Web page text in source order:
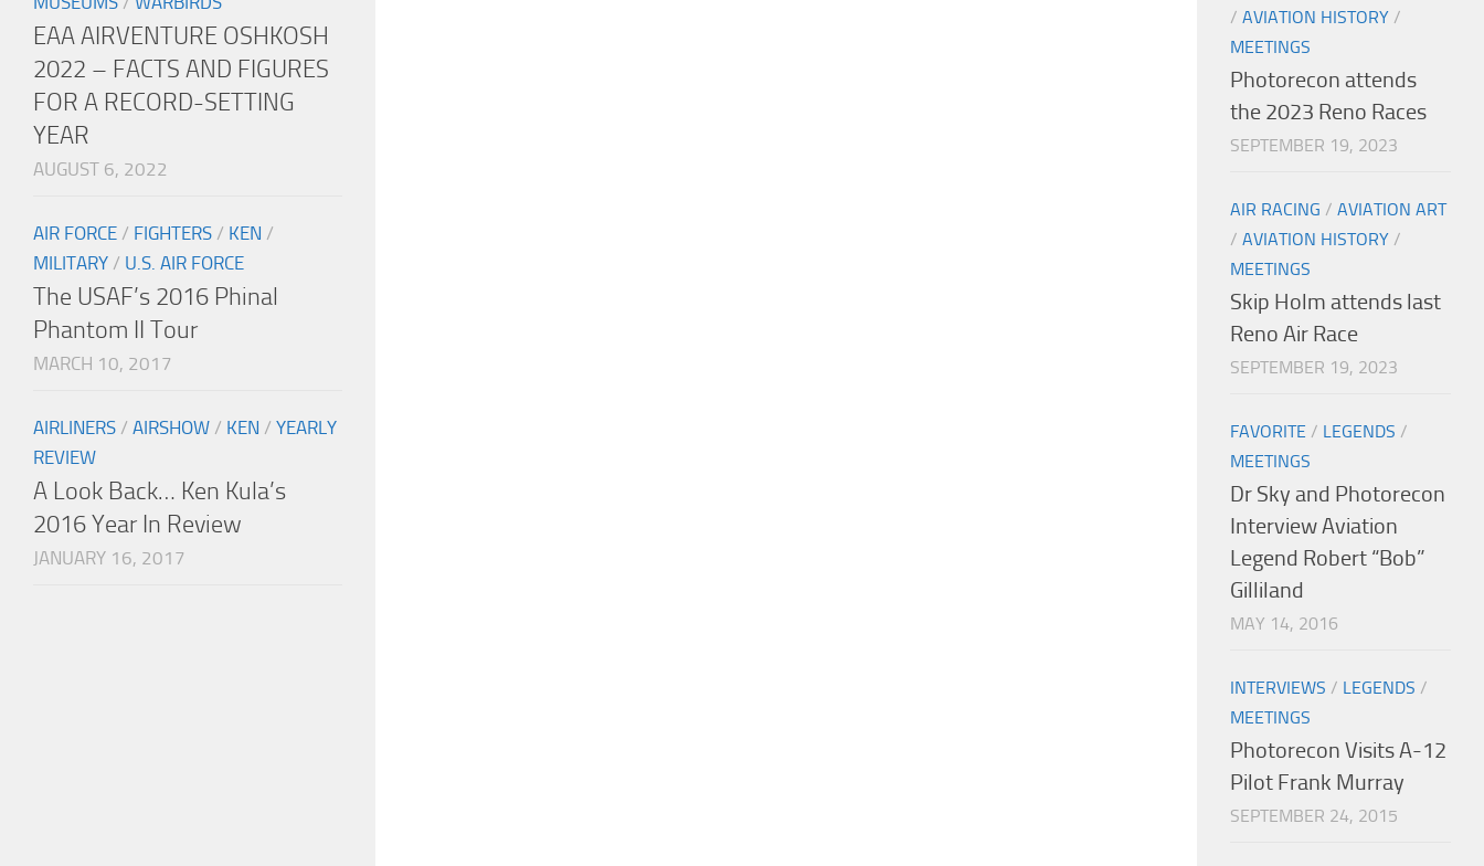
EAA AIRVENTURE OSHKOSH
2022 – FACTS AND FIGURES
FOR A RECORD-SETTING
YEAR
AUGUST 6, 2022
AIR FORCE / FIGHTERS / KEN /
MILITARY / U.S. AIR FORCE
The USAF’s 2016 Phinal
Phantom II Tour
MARCH 10, 2017
AIRLINERS / AIRSHOW / KEN / YEARLY
REVIEW
A Look Back… Ken Kula’s
2016 Year In Review
JANUARY 16, 2017
/ AVIATION HISTORY /
MEETINGS
Photorecon attends
the 2023 Reno Races
SEPTEMBER 19, 2023
AIR RACING / AVIATION ART
/ AVIATION HISTORY /
MEETINGS
Skip Holm attends last
Reno Air Race
SEPTEMBER 19, 2023
FAVORITE / LEGENDS /
MEETINGS
Dr Sky and Photorecon
Interview Aviation
Legend Robert “Bob”
Gilliland
MAY 14, 2016
INTERVIEWS / LEGENDS /
MEETINGS
Photorecon Visits A-12
Pilot Frank Murray
SEPTEMBER 24, 2015